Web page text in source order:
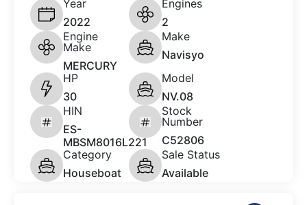
Year
2022
Engines
2
Engine
Make
MERCURY
Make
Navisyo
HP
30
Model
NV.08
HIN
ES-
MBSM8016L221
Stock
Number
C52806
Category
Houseboat
Sale Status
Available